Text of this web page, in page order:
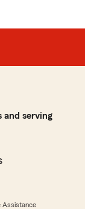
and serving
Assistance